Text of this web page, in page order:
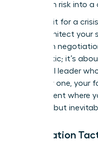
transform risk into
Don’t wait for a
must architect
you begin
pessimistic; it’s
influential leader
From day one, your
environment where
possible, but
Negotiation